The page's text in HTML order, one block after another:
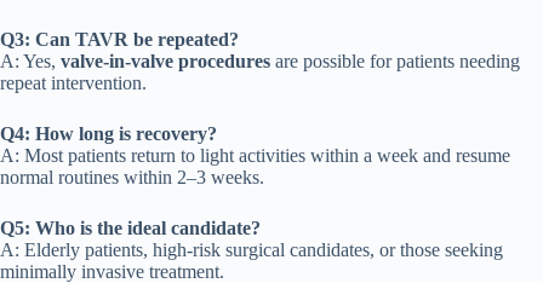
Q3: Can TAVR be repeated?
A: Yes, valve-in-valve procedures are possible for patients needing
repeat intervention.
Q4: How long is recovery?
A: Most patients return to light activities within a week and resume
normal routines within 2–3 weeks.
Q5: Who is the ideal candidate?
A: Elderly patients, high-risk surgical candidates, or those seeking
minimally invasive treatment.